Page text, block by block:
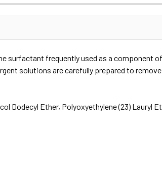
surfactant frequently used as a component
solutions are carefully prepared to
Dodecyl Ether, Polyoxyethylene (23) Lauryl